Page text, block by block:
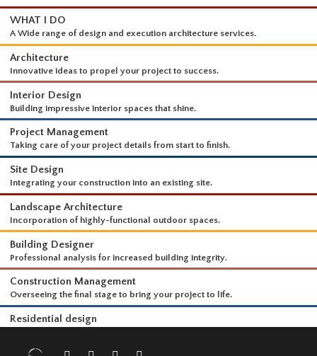
WHAT I DO
A Wide range of design and execution architecture services.
Architecture
Innovative ideas to propel your project to success.
Interior Design
Building impressive interior spaces that shine.
Project Management
Taking care of your project details from start to finish.
Site Design
Integrating your construction into an existing site.
Landscape Architecture
Incorporation of highly-functional outdoor spaces.
Building Designer
Professional analysis for increased building integrity.
Construction Management